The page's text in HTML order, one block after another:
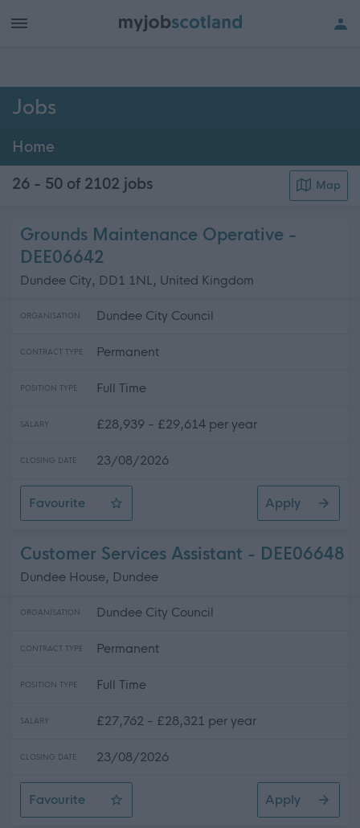
Jobs
Home
26 - 50 of 2102 jobs Map
Grounds Maintenance Operative -
DEE06642
Dundee City, DD1 1NL, United Kingdom
ORGANISATION Dundee City Council
CONTRACT TYPE Permanent
POSITION TYPE Full Time
SALARY £28,939 - £29,614 per year
CLOSING DATE 23/08/2026
Favourite
Grounds Maintenance Operative
Apply
Customer Services Assistant - DEE06648
Dundee House, Dundee
ORGANISATION Dundee City Council
CONTRACT TYPE Permanent
POSITION TYPE Full Time
SALARY £27,762 - £28,321 per year
CLOSING DATE 23/08/2026
Favourite
Customer Services Assistant
Apply